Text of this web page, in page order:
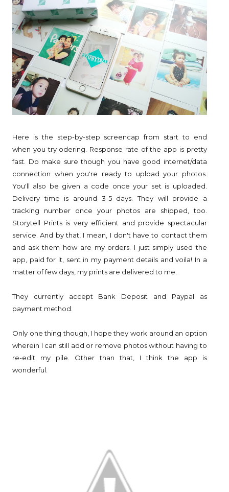
Here is the step-by-step screencap from start to end
when you try odering. Response rate of the app is pretty
fast. Do make sure though you have good internet/data
connection when you're ready to upload your photos.
You'll also be given a code once your set is uploaded.
Delivery time is around 3-5 days. They will provide a
tracking number once your photos are shipped, too.
Storytell Prints is very efficient and provide spectacular
service. And by that, I mean, I don't have to contact them
and ask them how are my orders. I just simply used the
app, paid for it, sent in my payment details and voila! In a
matter of few days, my prints are delivered to me.
They currently accept Bank Deposit and Paypal as
payment method.
Only one thing though, I hope they work around an option
wherein I can still add or remove photos without having to
re-edit my pile. Other than that, I think the app is
wonderful.